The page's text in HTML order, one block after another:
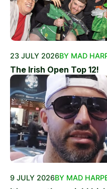
23 JULY 2026BY MAD
The Irish Open Top 12!
9 JULY 2026BY MAD